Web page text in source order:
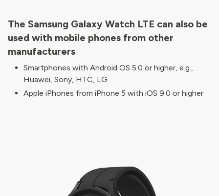
The Samsung Galaxy Watch LTE can also be
used with mobile phones from other
manufacturers
Smartphones with Android OS 5.0 or higher, e.g.,
Huawei, Sony, HTC, LG
Apple iPhones from iPhone 5 with iOS 9.0 or higher